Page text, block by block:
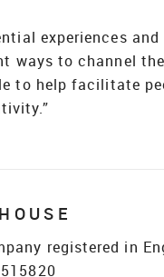
experiences
ways to channel
to help facilitate
registered in